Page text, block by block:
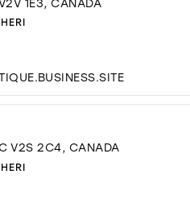
V2S 2C4, CANADA